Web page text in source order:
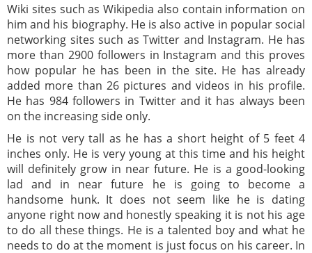
Wiki sites such as Wikipedia also contain information on
him and his biography. He is also active in popular social
networking sites such as Twitter and Instagram. He has
more than 2900 followers in Instagram and this proves
how popular he has been in the site. He has already
added more than 26 pictures and videos in his profile.
He has 984 followers in Twitter and it has always been
on the increasing side only.
He is not very tall as he has a short height of 5 feet 4
inches only. He is very young at this time and his height
will definitely grow in near future. He is a good-looking
lad and in near future he is going to become a
handsome hunk. It does not seem like he is dating
anyone right now and honestly speaking it is not his age
to do all these things. He is a talented boy and what he
needs to do at the moment is just focus on his career. In